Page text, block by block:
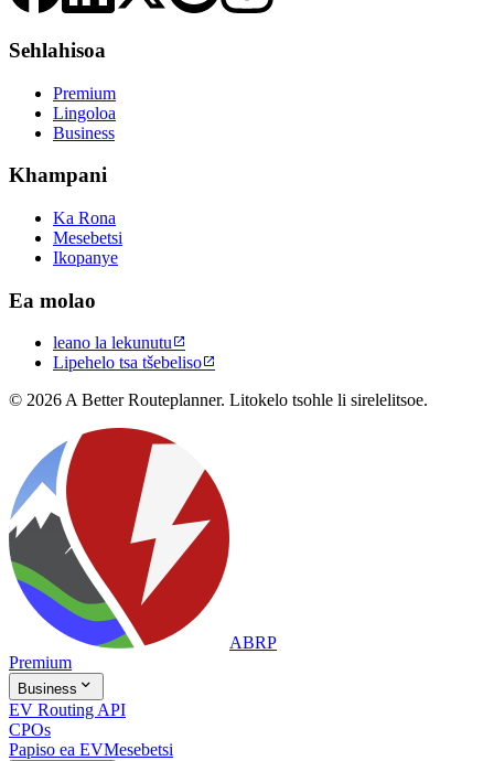
Sehlahisoa
Premium
Lingoloa
Business
Khampani
Ka Rona
Mesebetsi
Ikopanye
Ea molao
leano la lekunutu
Lipehelo tsa tšebeliso
© 2026 A Better Routeplanner. Litokelo tsohle li sirelelitsoe.
ABRP
Premium
Business 
EV Routing API
CPOs
Papiso ea EVMesebetsi